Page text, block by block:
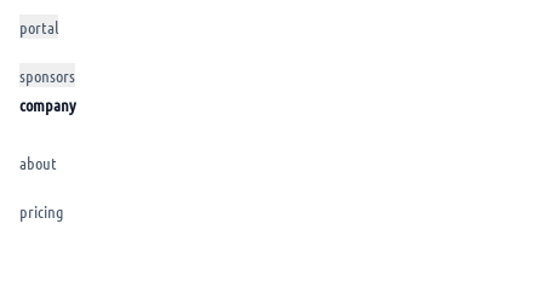
portal
sponsors
company
about
pricing